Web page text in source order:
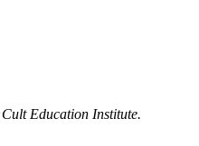
Cult Education Institute.